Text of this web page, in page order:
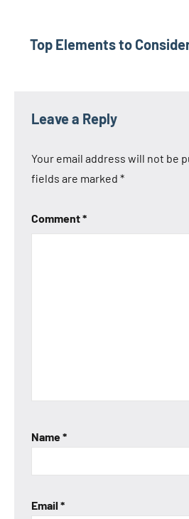
Top Elements to
Leave a Reply
Your email address will not be
fields are marked *
Comment*
Name*
Email *